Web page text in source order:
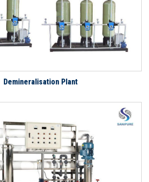
Demineralisation Plant